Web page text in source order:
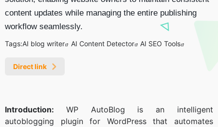
content updates while managing the entire publishing
workflow seamlessly.
Tags:AI blog writer AI Content Detector AI SEO Tools
Direct link
Introduction: WP AutoBlog is an intelligent
autoblogging plugin for WordPress that automates